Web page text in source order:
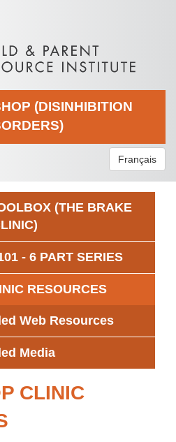
(DISINHIBITION
Français
(THE BRAKE
- 6 PART SERIES
RESOURCES
Web Resources
Media
CLINIC